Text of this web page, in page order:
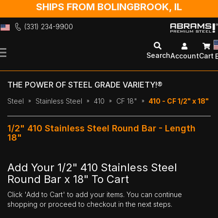
SHIPS FROM BOLINGBROOK, IL
(331) 234-9900
to
SearchAccountCart
THE POWER OF STEEL GRADE VARIETY!®
Steel Stainless Steel 410 CF 18" 410 - CF 1/2" x 18"
1/2" 410 Stainless Steel Round Bar - Length
18"
Add Your 1/2" 410 Stainless Steel
Round Bar x 18" To Cart
Click 'Add to Cart' to add your items. You can continue
shopping or proceed to checkout in the next steps.